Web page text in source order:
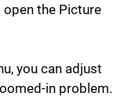
the Picture
you can adjust
in problem.